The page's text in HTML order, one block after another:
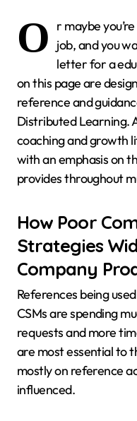
O r maybe
job, and you
letter for a
on this page are
reference and
Distributed Learning.
coaching and growth
with an emphasis on
provides throughout
How Poor
Strategies
Company
References being
CSMs are spending
requests and more
are most essential to
mostly on reference
influenced.